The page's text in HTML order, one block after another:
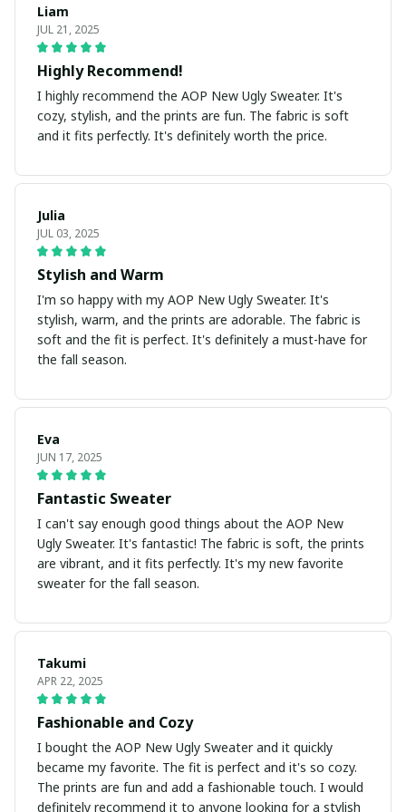
Liam
JUL 21, 2025
Highly Recommend!
I highly recommend the AOP New Ugly Sweater. It's
cozy, stylish, and the prints are fun. The fabric is soft
and it fits perfectly. It's definitely worth the price.
Julia
JUL 03, 2025
Stylish and Warm
I'm so happy with my AOP New Ugly Sweater. It's
stylish, warm, and the prints are adorable. The fabric is
soft and the fit is perfect. It's definitely a must-have for
the fall season.
Eva
JUN 17, 2025
Fantastic Sweater
I can't say enough good things about the AOP New
Ugly Sweater. It's fantastic! The fabric is soft, the prints
are vibrant, and it fits perfectly. It's my new favorite
sweater for the fall season.
Takumi
APR 22, 2025
Fashionable and Cozy
I bought the AOP New Ugly Sweater and it quickly
became my favorite. The fit is perfect and it's so cozy.
The prints are fun and add a fashionable touch. I would
definitely recommend it to anyone looking for a stylish